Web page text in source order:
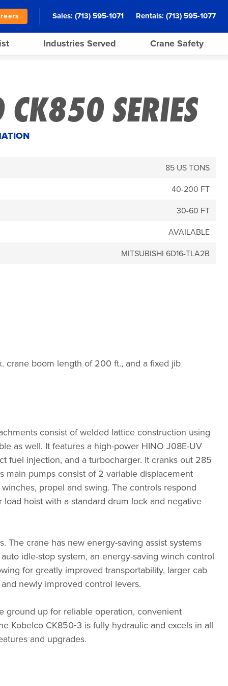
Sales: (713) 595-1071 Rentals: (713) 595-1077
Industries Served Crane Safety
CK850 SERIES
85 US TONS
40-200 FT
30-60 FT
AVAILABLE
MITSUBISHI 6D16-TLA2B
crane boom length of 200 ft., and a fixed jib
consist of welded lattice construction using
as well. It features a high-power HINO J08E-UV
fuel injection, and a turbocharger. It cranks out 285
main pumps consist of 2 variable displacement
propel and swing. The controls respond
hoist with a standard drum lock and negative
The crane has new energy-saving assist systems
idle-stop system, an energy-saving winch control
for greatly improved transportability, larger cab
newly improved control levers.
ground up for reliable operation, convenient
Kobelco CK850‑3 is fully hydraulic and excels in all
and upgrades.